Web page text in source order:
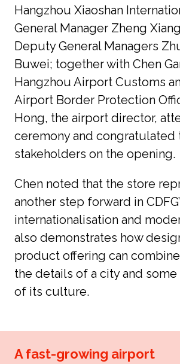
Hangzhou Xiaoshan
General Manager Zheng
Deputy General Managers
Buwei; together with Chen
Hangzhou Airport Customs
Airport Border Protection
Hong, the airport director,
ceremony and congratulated
stakeholders on the opening.
Chen noted that the store
another step forward in
internationalisation and
also demonstrates how
product offering can
the details of a city and
of its culture.
A fast-growing airport